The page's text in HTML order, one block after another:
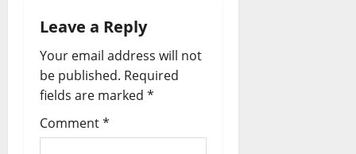
v
i
g
a
Leave a Reply
Your email address will not
be published. Required
fields are marked *
Comment*